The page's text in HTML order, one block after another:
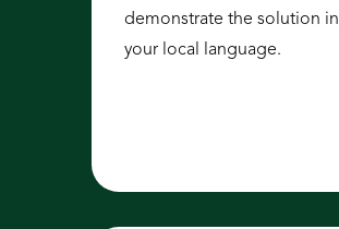
demonstrate the solution in
your local language.